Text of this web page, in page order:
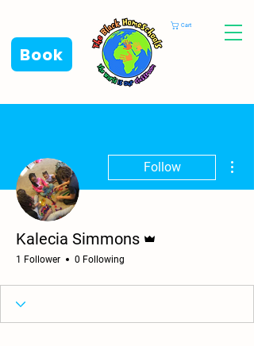
Cart
Book
Follow
Kalecia Simmons
1 Follower 0 Following